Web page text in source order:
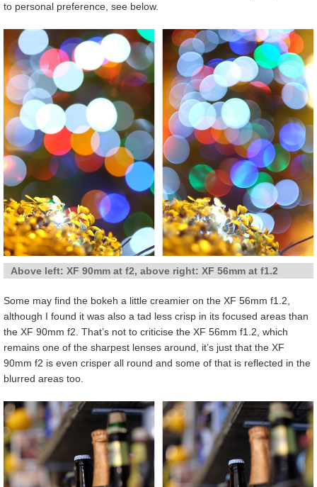
to personal preference, see below.
Above left: XF 90mm at f2, above right: XF 56mm at f1.2
Some may find the bokeh a little creamier on the XF 56mm f1.2,
although I found it was also a tad less crisp in its focused areas than
the XF 90mm f2. That’s not to criticise the XF 56mm f1.2, which
remains one of the sharpest lenses around, it’s just that the XF
90mm f2 is even crisper all round and some of that is reflected in the
blurred areas too.